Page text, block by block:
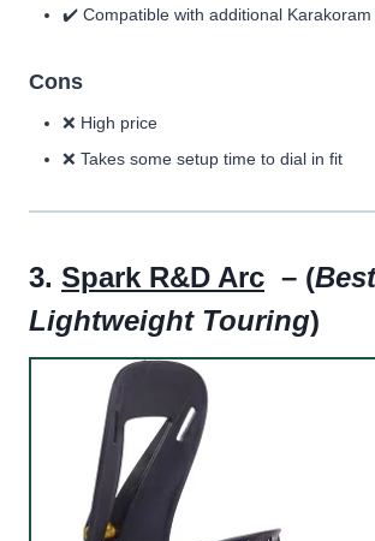
✔️ Compatible with additional
Cons
❌ High price
❌ Takes some setup time to dial in fit
3. Spark R&D Arc – (
Lightweight Touring)